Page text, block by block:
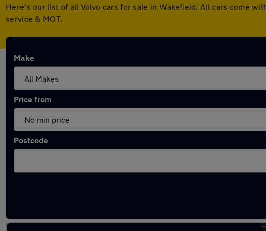
Here's our list of all Volvo cars for sale in Wakefield. All cars come
service & MOT.
Make
Price from
Postcode